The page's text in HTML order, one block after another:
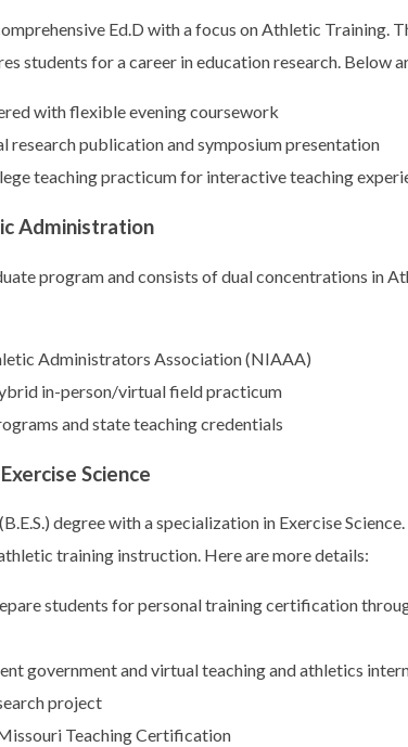
Ed.D with a focus on Athletic Training.
students for a career in education research. Below
with flexible evening coursework
publication and symposium presentation
teaching practicum for interactive teaching
Administration
program and consists of dual concentrations in
Administrators Association (NIAAA)
in-person/virtual field practicum
and state teaching credentials
Science
degree with a specialization in Exercise
training instruction. Here are more details:
students for personal training certification
government and virtual teaching and athletics
project
Teaching Certification